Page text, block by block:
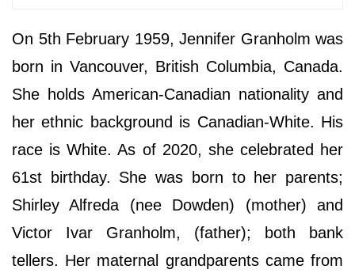
On 5th February 1959, Jennifer Granholm was
born in Vancouver, British Columbia, Canada.
She holds American-Canadian nationality and
her ethnic background is Canadian-White. His
race is White. As of 2020, she celebrated her
61st birthday. She was born to her parents;
Shirley Alfreda (nee Dowden) (mother) and
Victor Ivar Granholm, (father); both bank
tellers. Her maternal grandparents came from